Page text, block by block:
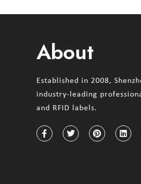
About
Established in 2008,
industry-leading
and RFID labels.